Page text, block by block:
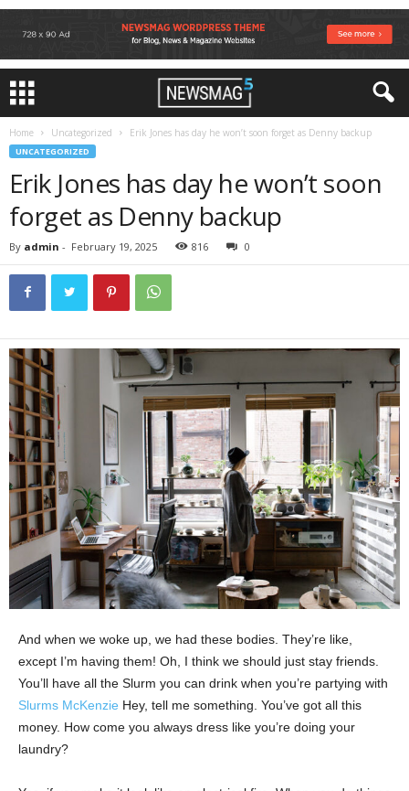
Home Uncategorized Erik Jones has day he won’t soon forget as Denny backup
UNCATEGORIZED
Erik Jones has day he won’t soon
forget as Denny backup
By admin - February 19, 2025 816 0
And when we woke up, we had these bodies. They’re like,
except I’m having them! Oh, I think we should just stay friends.
You’ll have all the Slurm you can drink when you’re partying with
Slurms McKenzie Hey, tell me something. You’ve got all this
money. How come you always dress like you’re doing your
laundry?